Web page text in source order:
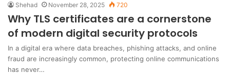
Shehad November 28, 2025 720
Why TLS certificates are a cornerstone
of modern digital security protocols
In a digital era where data breaches, phishing attacks, and online
fraud are increasingly common, protecting online communications
has never…